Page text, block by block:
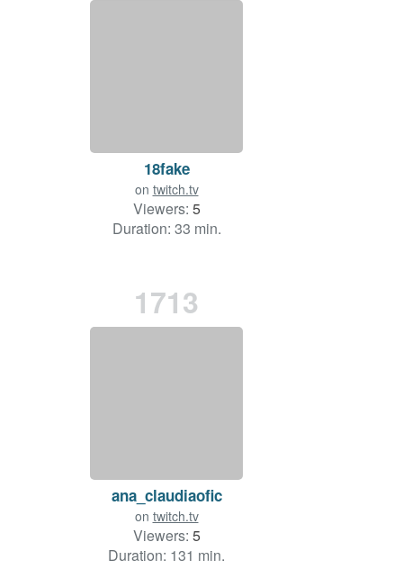
18fake
on twitch.tv
Viewers: 5
Duration: 33 min.
1713
ana_claudiaofic
on twitch.tv
Viewers: 5
Duration: 131 min.